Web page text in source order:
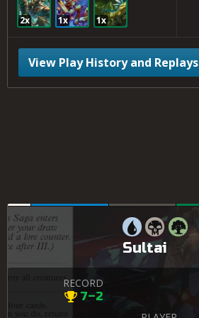
2x 1x 1x
View Play History and Replays
Sultai
RECORD
7–2